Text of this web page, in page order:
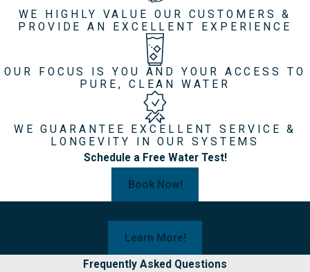
WE HIGHLY VALUE OUR CUSTOMERS &
PROVIDE AN EXCELLENT EXPERIENCE
OUR FOCUS IS YOU AND YOUR ACCESS TO
PURE, CLEAN WATER
WE GUARANTEE EXCELLENT SERVICE &
LONGEVITY IN OUR SYSTEMS
Schedule a Free Water Test!
Book Now!
Learn More!
Frequently Asked Questions